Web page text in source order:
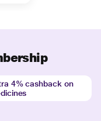
4% cashback on